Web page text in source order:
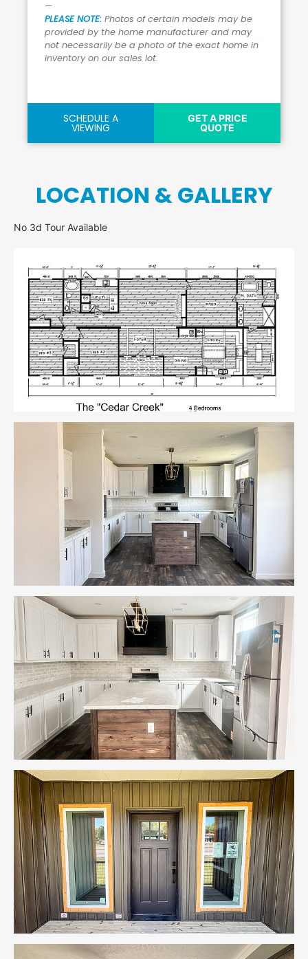
LOCATION & GALLERY
No 3d Tour Available
PLEASE NOTE: Photos of certain models may be
provided by the home manufacturer and may
not necessarily be a photo of the exact home in
inventory on our sales lot.
SCHEDULE A
VIEWING
GET A PRICE
QUOTE